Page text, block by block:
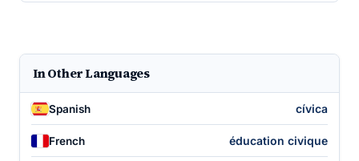
In Other Languages
Spanish cívica
French éducation civique